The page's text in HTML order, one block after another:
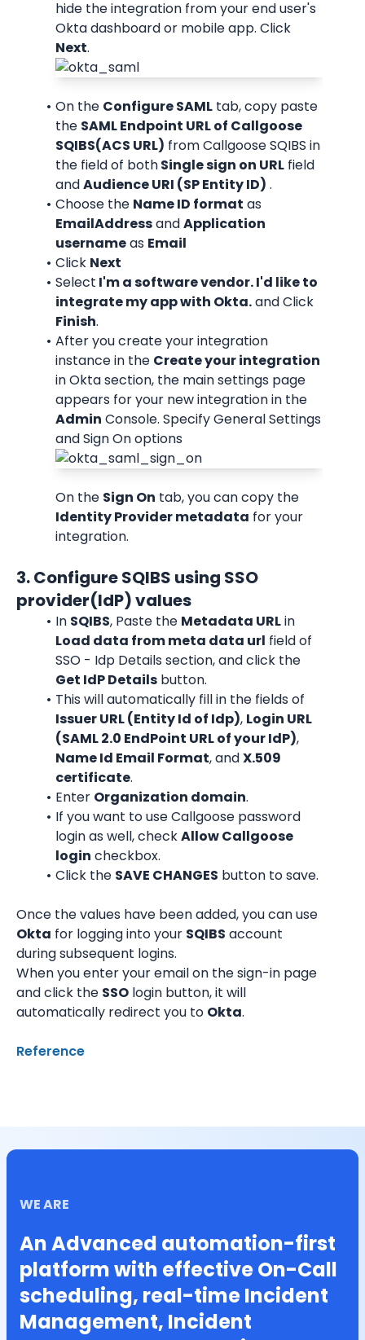
hide the integration from your end user's
Next.
On the Configure SAML tab, copy paste
the SAML Endpoint URL of Callgoose
SQIBS(ACS URL) from Callgoose SQIBS in
the field of both Single sign on URL field
and Audience URI (SP Entity ID) .
Choose the Name ID format
EmailAddress and Application
username as Email
Click Next
Select I'm a software vendor. I'd like to
integrate my app with Okta.
Finish.
After you create your integration
instance in the Create your integration
in Okta section, the main settings page
Admin Console. Specify General Settings
and Sign On options
On the Sign On
Identity Provider metadata for your
integration.
3. Configure SQIBS using SSO
provider(IdP) values
In SQIBS, Paste the Metadata URL
in
Load data from meta data url field of
Get IdP Details button.
Issuer URL (Entity Id of Idp), Login URL
(SAML 2.0 EndPoint URL of your IdP)
Name Id Email Format, and X.509
certificate.
Enter Organization domain.
If you want to use Callgoose password
login as well, check Allow Callgoose
login checkbox.
Click the SAVE CHANGES button to save.
Okta for logging into your SQIBS account
during subsequent logins.
When you enter your email on the sign-in page
and click the SSO login button, it will
automatically redirect you to Okta.
Reference
WE ARE
An Advanced automation-first
platform with effective On-Call
scheduling, real-time Incident
Management, Incident